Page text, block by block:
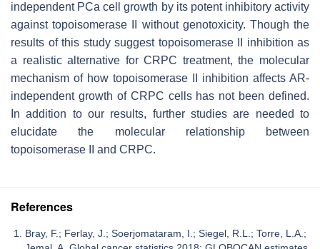
independent PCa cell growth by its potent inhibitory activity
against topoisomerase II without genotoxicity. Though the
results of this study suggest topoisomerase II inhibition as
a realistic alternative for CRPC treatment, the molecular
mechanism of how topoisomerase II inhibition affects AR-
independent growth of CRPC cells has not been defined.
In addition to our results, further studies are needed to
elucidate the molecular relationship between
topoisomerase II and CRPC.
References
Bray, F.; Ferlay, J.; Soerjomataram, I.; Siegel, R.L.; Torre, L.A.;